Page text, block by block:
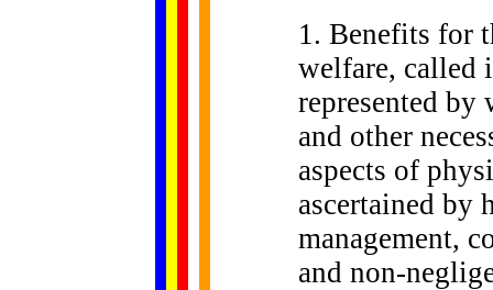
1. Benefits for
welfare, called
represented
and other
aspects of
ascertained by
management,
and non-